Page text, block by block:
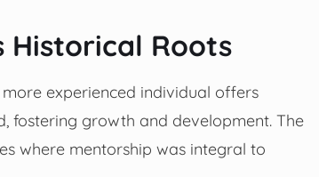
Historical Roots
experienced individual offers
fostering growth and development. The
where mentorship was integral to